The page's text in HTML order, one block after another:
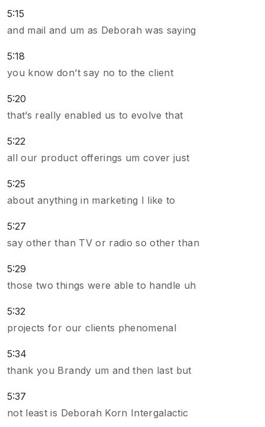
5:15
and mail and um as Deborah was saying
5:18
you know don’t say no to the client
5:20
that’s really enabled us to evolve that
5:22
all our product offerings um cover just
5:25
about anything in marketing I like to
5:27
say other than TV or radio so other than
5:29
those two things were able to handle uh
5:32
projects for our clients phenomenal
5:34
thank you Brandy um and then last but
5:37
not least is Deborah Korn Intergalactic